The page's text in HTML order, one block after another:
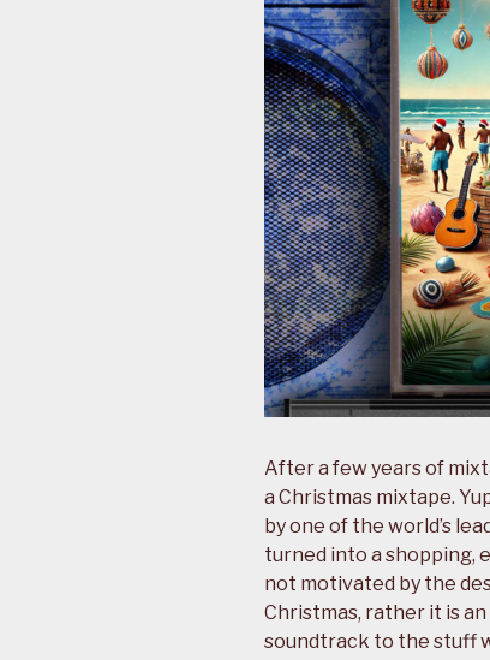
After a few years of
a Christmas mixtape.
by one of the world’s
turned into a shopping,
not motivated by the
Christmas, rather it is
soundtrack to the stuff